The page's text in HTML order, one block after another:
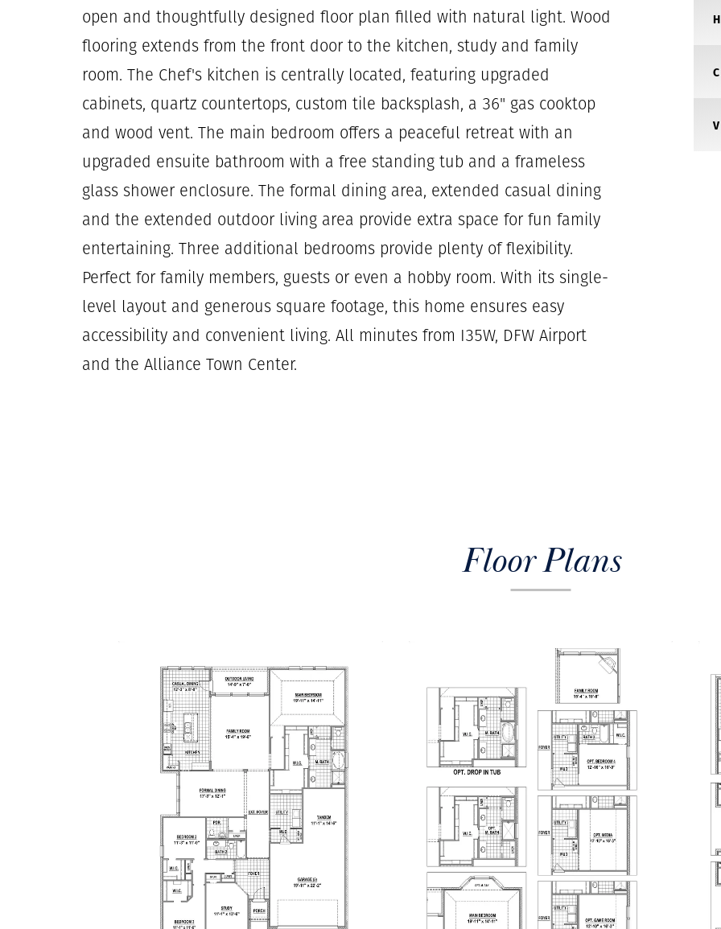
open and thoughtfully designed floor plan filled with natural light. Wood
flooring extends from the front door to the kitchen, study and family
room. The Chef's kitchen is centrally located, featuring upgraded
cabinets, quartz countertops, custom tile backsplash, a 36" gas cooktop
and wood vent. The main bedroom offers a peaceful retreat with an
upgraded ensuite bathroom with a free standing tub and a frameless
glass shower enclosure. The formal dining area, extended casual dining
and the extended outdoor living area provide extra space for fun family
entertaining. Three additional bedrooms provide plenty of flexibility.
Perfect for family members, guests or even a hobby room. With its single-
level layout and generous square footage, this home ensures easy
accessibility and convenient living. All minutes from I35W, DFW Airport
and the Alliance Town Center.
Floor Plans